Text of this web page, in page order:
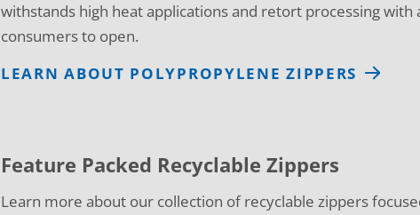
withstands high heat applications and retort processing
consumers to open.
LEARN ABOUT POLYPROPYLENE ZIPPERS
Feature Packed Recyclable Zippers
Learn more about our collection of recyclable zippers